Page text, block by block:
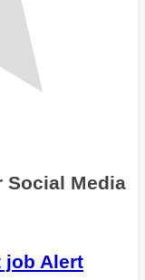
Social Media
job Alert